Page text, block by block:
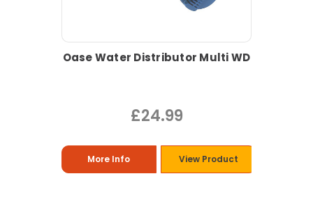
Oase Water Distributor Multi WD
£24.99
More Info View Product